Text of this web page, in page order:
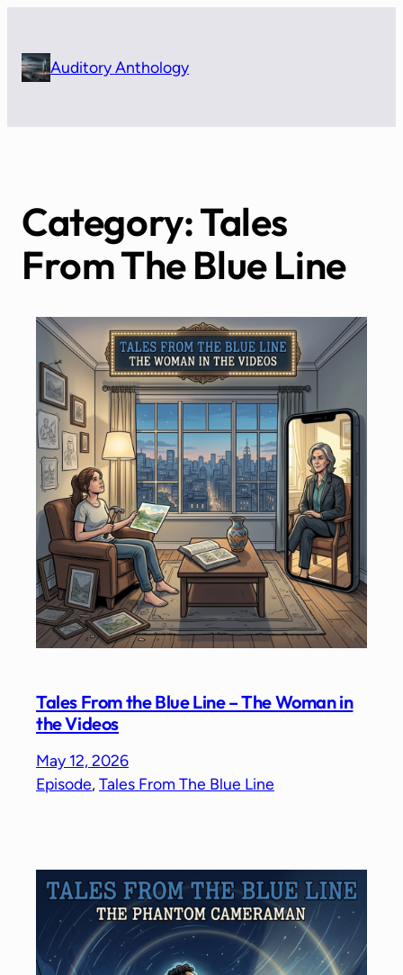
contentAuditory Anthology
Category:Tales
From The Blue Line
Tales From the Blue Line – The Woman in
the Videos
May 12, 2026
Episode, Tales From The Blue Line